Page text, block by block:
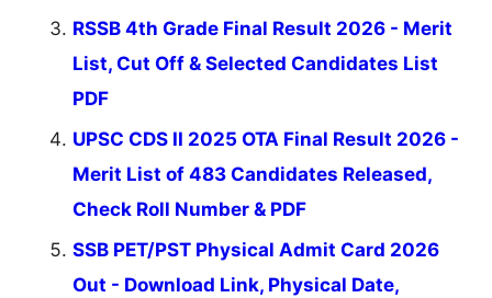
RSSB 4th Grade Final Result 2026 - Merit
List, Cut Off & Selected Candidates List
PDF
UPSC CDS II 2025 OTA Final Result 2026 -
Merit List of 483 Candidates Released,
Check Roll Number & PDF
SSB PET/PST Physical Admit Card 2026
Out - Download Link, Physical Date,